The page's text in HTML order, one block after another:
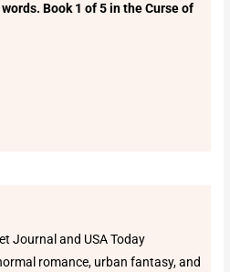
Book 1 of 5 in the Curse of
Journal and USA Today
romance, urban fantasy, and